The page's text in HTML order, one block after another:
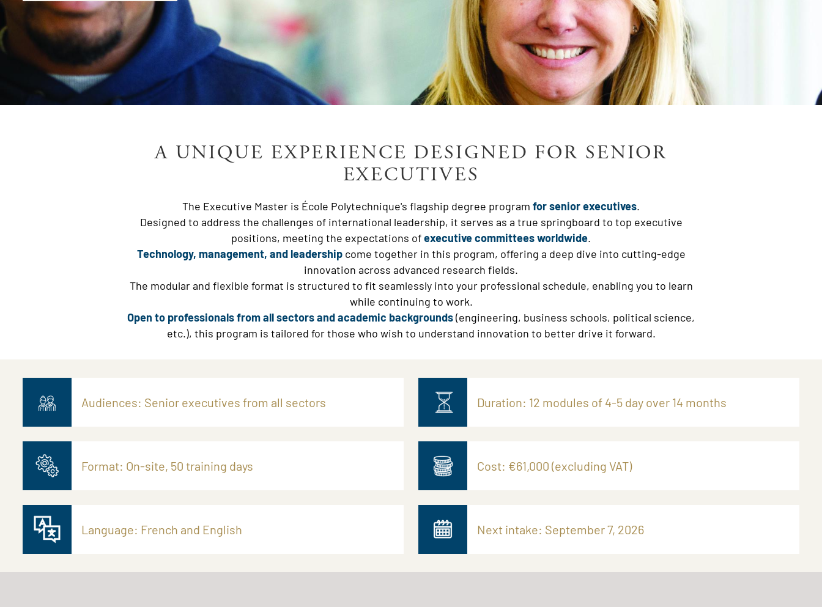
A UNIQUE EXPERIENCE DESIGNED FOR SENIOR
EXECUTIVES
The Executive Master is École Polytechnique's flagship degree program for senior executives.
Designed to address the challenges of international leadership, it serves as a true springboard to top executive
positions, meeting the expectations ofexecutive committees worldwide.
Technology, management, and leadership come together in this program, offering a deep dive into cutting-edge
innovation across advanced research fields.
The modular and flexible format is structured to fit seamlessly into your professional schedule, enabling you to learn
while continuing to work.
Open to professionals from all sectors and academic backgrounds(engineering, business schools, political science,
etc.), this program is tailored for those who wish to understand innovation to better drive it forward.
Audiences: Senior executives from all sectors Duration: 12 modules of 4-5 day over 14 months
Format: On-site, 50 training days Cost: €61,000 (excluding VAT)
Language: French and English Next intake: September 7, 2026